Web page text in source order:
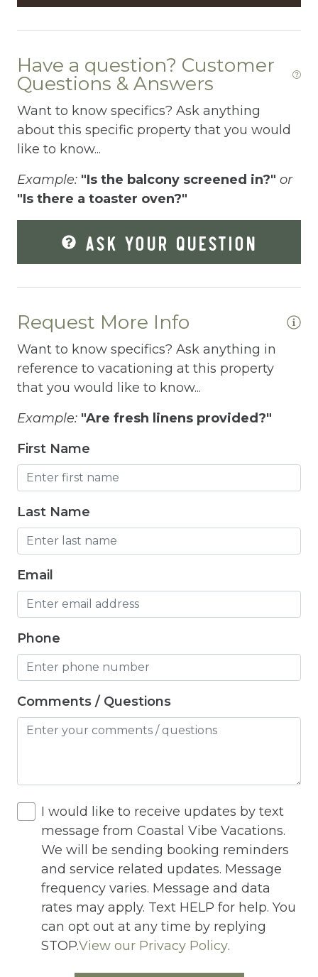
Fire Extinguisher
Fishing
Fitness Center
Free Parking
Free Wifi
Freezer
Gym
Hair Dryer
Hangers
Heated outdoor pool
Heated Outdoor Pool Shared
Heated Pool
Hot Tub
Hot Water
Internet
Iron
Iron Board
Jacuzzi
Jacuzzi/hot tub
Living Room
Microwave
Other Long Term Renters
Outdoor Lighting
Outdoor pool shared
Outlet Shopping
Oven
Pack n Play Travel Crib
Have a question? Customer
Questions & Answers
Want to know specifics? Ask anything
about this specific property that you would
like to know...
Example: "Is the balcony screened in?" or
"Is there a toaster oven?"
ASK YOUR QUESTION
Request More Info
Want to know specifics? Ask anything in
reference to vacationing at this property
that you would like to know...
Example: "Are fresh linens provided?"
First Name
Last Name
Email
Phone
Comments / Questions
I would like to receive updates by text
message from Coastal Vibe Vacations.
We will be sending booking reminders
and service related updates. Message
frequency varies. Message and data
rates may apply. Text HELP for help. You
can opt out at any time by replying
STOP.View our Privacy Policy.